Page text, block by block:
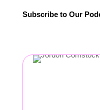
Subscribe to Our